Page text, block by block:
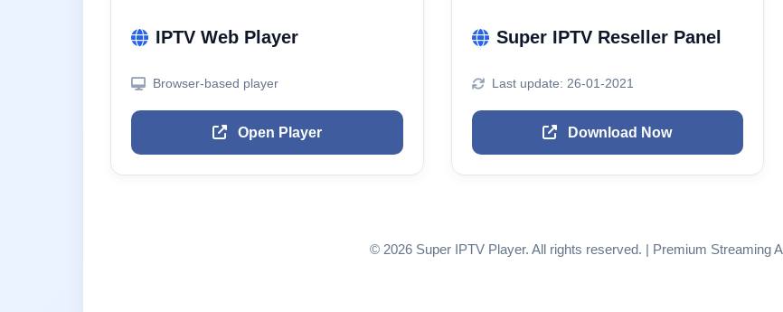
IPTV Web Player
Browser-based player
Open Player
Super IPTV Reseller Panel
Last update: 26-01-2021
Download Now
© 2026 Super IPTV Player. All rights reserved. | Premium Streaming